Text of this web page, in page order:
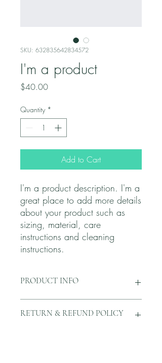
SKU: 632835642834572
I'm a product
$40.00Price
Quantity *
Add to Cart
I'm a product description. I'm a
great place to add more details
about your product such as
sizing, material, care
instructions and cleaning
instructions.
PRODUCT INFO
add more information about your
RETURN & REFUND POLICY